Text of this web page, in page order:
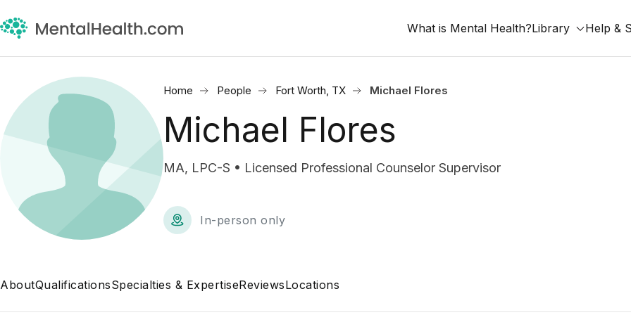
What is Mental Health?Library Help &
Home People Fort Worth, TX Michael Flores
Michael Flores
MA, LPC-S • Licensed Professional Counselor Supervisor
In-person only
AboutQualificationsSpecialties & ExpertiseReviewsLocations